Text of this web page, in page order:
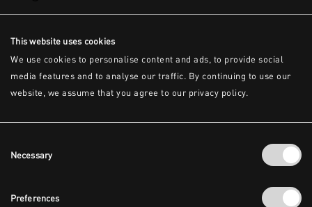
This website uses cookies
We use cookies to personalise content and ads, to provide social
media features and to analyse our traffic. By continuing to use our
website, we assume that you agree to our privacy policy.
Selection
Necessary
Preferences